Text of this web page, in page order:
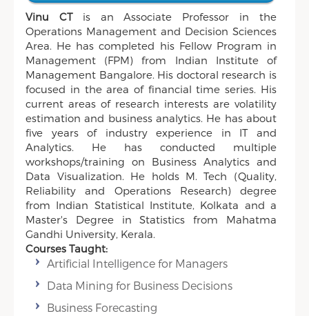
Vinu CTis an Associate Professor in the
Operations Management and Decision Sciences
Area. He has completed his Fellow Program in
Management (FPM) from Indian Institute of
Management Bangalore. His doctoral research is
focused in the area of financial time series. His
current areas of research interests are volatility
estimation and business analytics. He has about
five years of industry experience in IT and
Analytics. He has conducted multiple
workshops/training on Business Analytics and
Data Visualization. He holds M. Tech (Quality,
Reliability and Operations Research) degree
from Indian Statistical Institute, Kolkata and a
Master's Degree in Statistics from Mahatma
Gandhi University, Kerala.
Courses Taught:
Artificial Intelligence for Managers
Data Mining for Business Decisions
Business Forecasting